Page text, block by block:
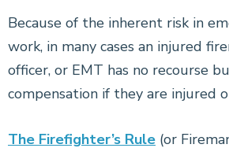
Because of the inherent risk in
work, in many cases an injured
officer, or EMT has no recourse
compensation if they are injured
The Firefighter’s Rule (or